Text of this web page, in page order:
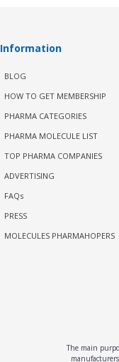
Information
BLOG
HOW TO GET MEMBERSHIP
PHARMA CATEGORIES
PHARMA MOLECULE LIST
TOP PHARMA COMPANIES
ADVERTISING
FAQs
PRESS
MOLECULES PHARMAHOPERS
The main